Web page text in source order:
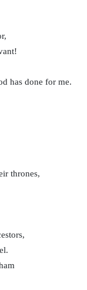
has done for me.
thrones,